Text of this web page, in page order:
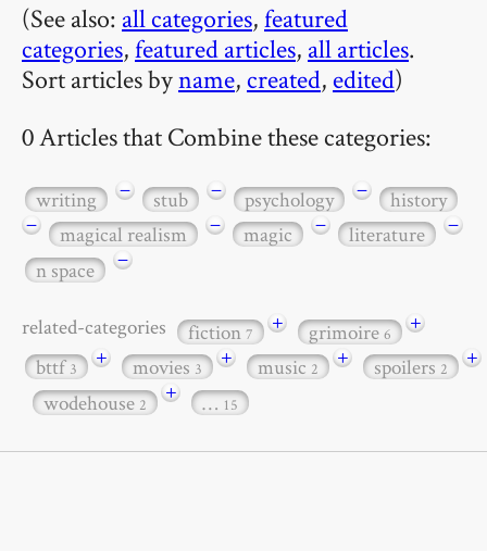
(See also: all categories,featured
categories,featured articles, all articles.
Sort articles byname, created, edited)
0 Articles that Combine these categories:
writing − stub − psychology −
history
−
magical realism − magic − literature
−
n space
−
related-categories fiction7 + grimoire6
+
bttf3 + movies3 + music2 + spoilers2
+
wodehouse2 + … 15